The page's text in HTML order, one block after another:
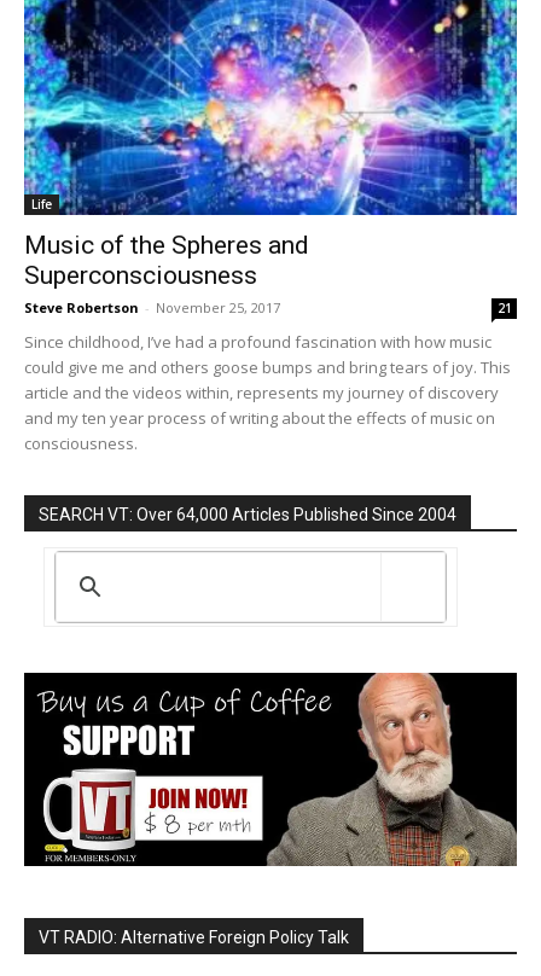
Life
Music of the Spheres and
Superconsciousness
Steve Robertson - November 25, 2017 21
Since childhood, I’ve had a profound fascination with how music
could give me and others goose bumps and bring tears of joy. This
article and the videos within, represents my journey of discovery
and my ten year process of writing about the effects of music on
consciousness.
SEARCH VT: Over 64,000 Articles Published Since 2004
VT RADIO: Alternative Foreign Policy Talk